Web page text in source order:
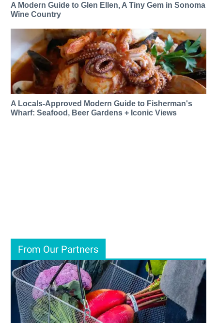
A Modern Guide to Glen Ellen, A Tiny Gem in Sonoma
Wine Country
A Locals-Approved Modern Guide to Fisherman's
Wharf: Seafood, Beer Gardens + Iconic Views
From Our Partners